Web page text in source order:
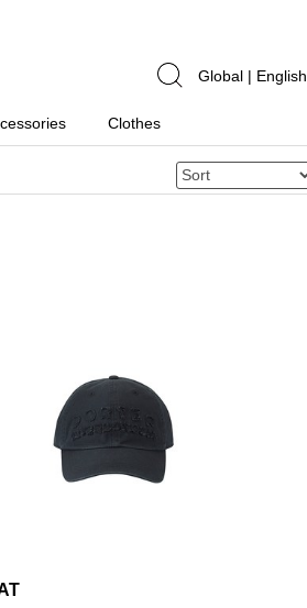
Global | English
Clothes